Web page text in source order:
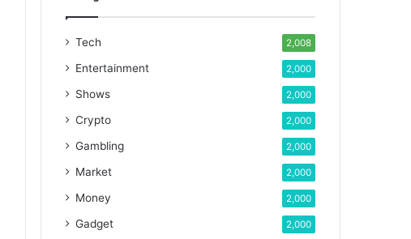
Tech 2,008
Entertainment 2,000
Shows 2,000
Crypto 2,000
Gambling 2,000
Market 2,000
Money 2,000
Gadget 2,000